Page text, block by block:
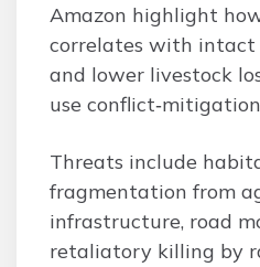
Amazon highlight
correlates with intact
and lower livestock
use
Threats include
fragmentation from
infrastructure, road
retaliatory killing by